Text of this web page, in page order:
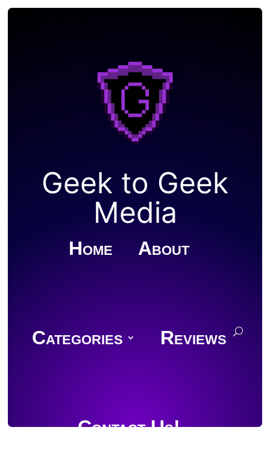
Geek to Geek
Media
Home About
Categories Reviews
Contact Us!